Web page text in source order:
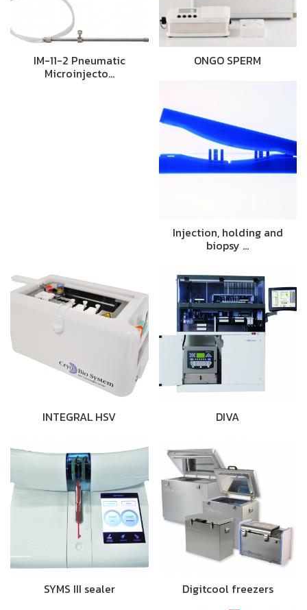
IM-11-2 Pneumatic
Microinjecto…
ONGO SPERM
Injection, holding and
biopsy …
INTEGRAL HSV DIVA
SYMS III sealer Digitcool freezers